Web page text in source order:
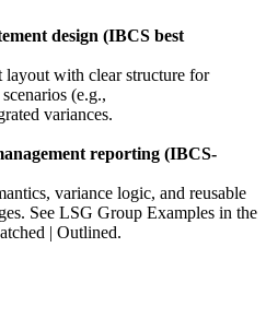
design (IBCS best
layout with clear structure for
(e.g.,
variances.
reporting (IBCS-
variance logic, and reusable
See LSG Group Examples in the
| Outlined.